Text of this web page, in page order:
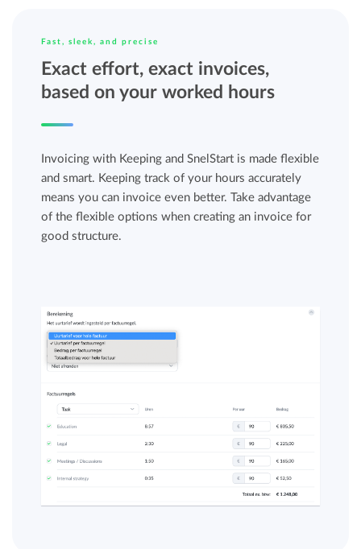
Fast, sleek, and precise
Exact effort, exact invoices,
based on your worked hours
Invoicing with Keeping and SnelStart is made flexible
and smart. Keeping track of your hours accurately
means you can invoice even better. Take advantage
of the flexible options when creating an invoice for
good structure.